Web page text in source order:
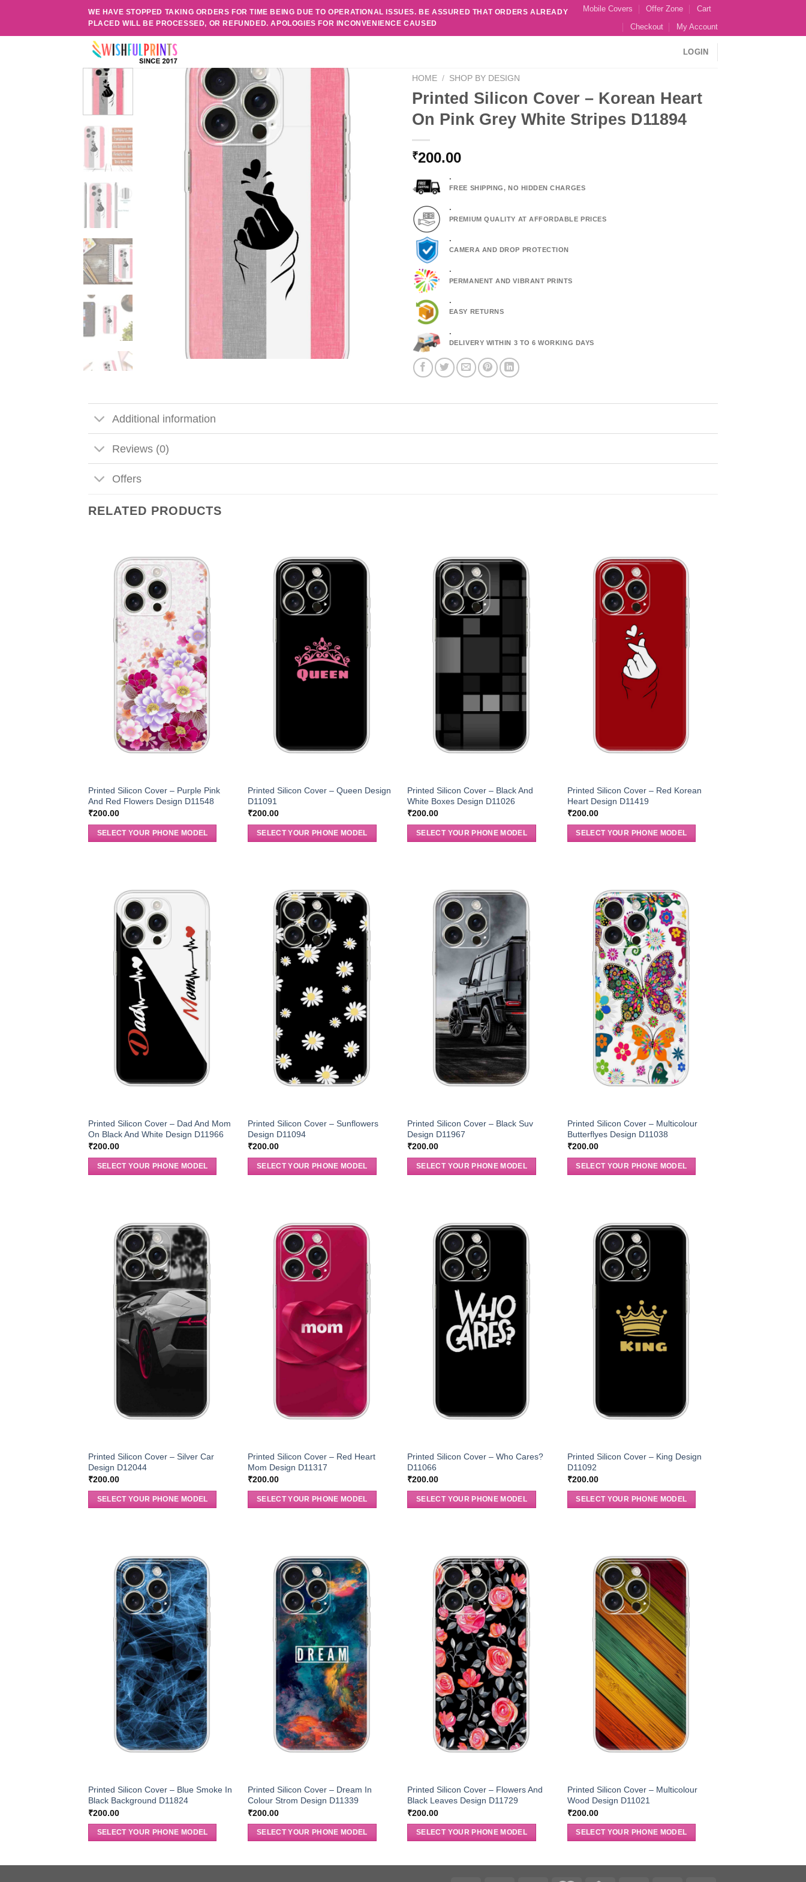
content
WE HAVE STOPPED TAKING ORDERS FOR TIME BEING DUE TO OPERATIONAL ISSUES. BE ASSURED THAT ORDERS ALREADY
PLACED WILL BE PROCESSED, OR REFUNDED. APOLOGIES FOR INCONVENIENCE CAUSED
Mobile Covers Offer Zone
Cart
Checkout
My Account
LOGIN
HOME / SHOP BY DESIGN
Printed Silicon Cover – Korean Heart
On Pink Grey White Stripes D11894
₹200.00
.
FREE SHIPPING, NO HIDDEN CHARGES
.
PREMIUM QUALITY AT AFFORDABLE PRICES
.
CAMERA AND DROP PROTECTION
.
PERMANENT AND VIBRANT PRINTS
.
EASY RETURNS
.
DELIVERY WITHIN 3 TO 6 WORKING DAYS
Additional information
Reviews (0)
Offers
RELATED PRODUCTS
Printed Silicon Cover – Purple Pink
And Red Flowers Design D11548
₹200.00
SELECT YOUR PHONE MODEL
Printed Silicon Cover – Queen Design
D11091
₹200.00
SELECT YOUR PHONE MODEL
Printed Silicon Cover – Black And
White Boxes Design D11026
₹200.00
SELECT YOUR PHONE MODEL
Printed Silicon Cover – Red Korean
Heart Design D11419
₹200.00
SELECT YOUR PHONE MODEL
Printed Silicon Cover – Dad And Mom
On Black And White Design D11966
₹200.00
SELECT YOUR PHONE MODEL
Printed Silicon Cover – Sunflowers
Design D11094
₹200.00
SELECT YOUR PHONE MODEL
Printed Silicon Cover – Black Suv
Design D11967
₹200.00
SELECT YOUR PHONE MODEL
Printed Silicon Cover – Multicolour
Butterflyes Design D11038
₹200.00
SELECT YOUR PHONE MODEL
Printed Silicon Cover – Silver Car
Design D12044
₹200.00
SELECT YOUR PHONE MODEL
Printed Silicon Cover – Red Heart
Mom Design D11317
₹200.00
SELECT YOUR PHONE MODEL
Printed Silicon Cover – Who Cares?
D11066
₹200.00
SELECT YOUR PHONE MODEL
Printed Silicon Cover – King Design
D11092
₹200.00
SELECT YOUR PHONE MODEL
Printed Silicon Cover – Blue Smoke In
Black Background D11824
₹200.00
SELECT YOUR PHONE MODEL
Printed Silicon Cover – Dream In
Colour Strom Design D11339
₹200.00
SELECT YOUR PHONE MODEL
Printed Silicon Cover – Flowers And
Black Leaves Design D11729
₹200.00
SELECT YOUR PHONE MODEL
Printed Silicon Cover – Multicolour
Wood Design D11021
₹200.00
SELECT YOUR PHONE MODEL